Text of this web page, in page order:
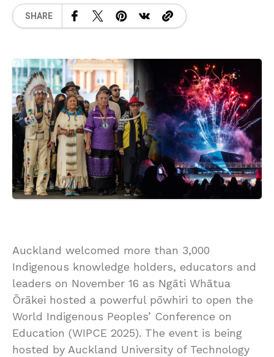
SHARE
Auckland welcomed more than 3,000
Indigenous knowledge holders, educators and
leaders on November 16 as Ngāti Whātua
Ōrākei hosted a powerful pōwhiri to open the
World Indigenous Peoples’ Conference on
Education (WIPCE 2025). The event is being
hosted by Auckland University of Technology